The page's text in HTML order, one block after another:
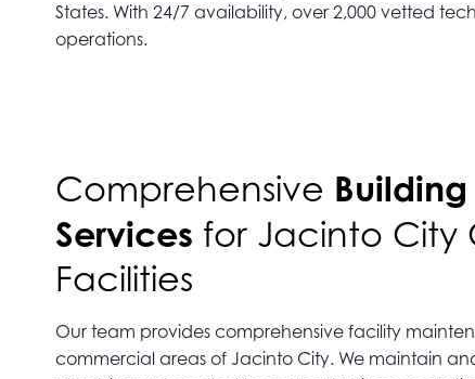
States. With 24/7 availability, over 2,000 vetted
operations.
Comprehensive
Services for Jacinto City
Facilities
Our team provides comprehensive facility
commercial areas of Jacinto City. We maintain